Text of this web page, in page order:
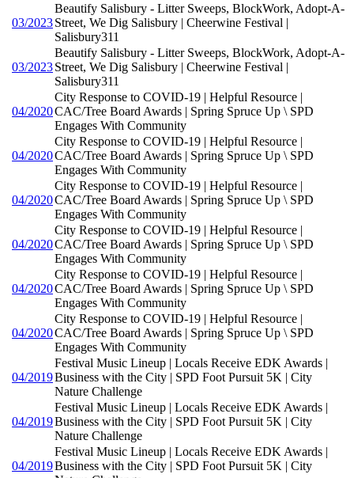
03/2023
Beautify Salisbury - Litter Sweeps, BlockWork, Adopt-A-
Street, We Dig Salisbury | Cheerwine Festival |
Salisbury311
03/2023
Beautify Salisbury - Litter Sweeps, BlockWork, Adopt-A-
Street, We Dig Salisbury | Cheerwine Festival |
Salisbury311
04/2020
City Response to COVID-19 | Helpful Resource |
CAC/Tree Board Awards | Spring Spruce Up \ SPD
Engages With Community
04/2020
City Response to COVID-19 | Helpful Resource |
CAC/Tree Board Awards | Spring Spruce Up \ SPD
Engages With Community
04/2020
City Response to COVID-19 | Helpful Resource |
CAC/Tree Board Awards | Spring Spruce Up \ SPD
Engages With Community
04/2020
City Response to COVID-19 | Helpful Resource |
CAC/Tree Board Awards | Spring Spruce Up \ SPD
Engages With Community
04/2020
City Response to COVID-19 | Helpful Resource |
CAC/Tree Board Awards | Spring Spruce Up \ SPD
Engages With Community
04/2020
City Response to COVID-19 | Helpful Resource |
CAC/Tree Board Awards | Spring Spruce Up \ SPD
Engages With Community
04/2019
Festival Music Lineup | Locals Receive EDK Awards |
Business with the City | SPD Foot Pursuit 5K | City
Nature Challenge
04/2019
Festival Music Lineup | Locals Receive EDK Awards |
Business with the City | SPD Foot Pursuit 5K | City
Nature Challenge
04/2019
Festival Music Lineup | Locals Receive EDK Awards |
Business with the City | SPD Foot Pursuit 5K | City